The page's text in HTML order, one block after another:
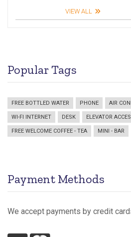
VIEW ALL
Popular Tags
FREE BOTTLED WATER PHONE AIR
WI-FI INTERNET DESK ELEVATOR
FREE WELCOME COFFEE - TEA MINI - BAR
Payment Methods
We accept payments by credit